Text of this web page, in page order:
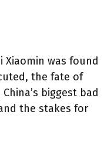
Xiaomin was found
the fate of
biggest bad
the stakes for